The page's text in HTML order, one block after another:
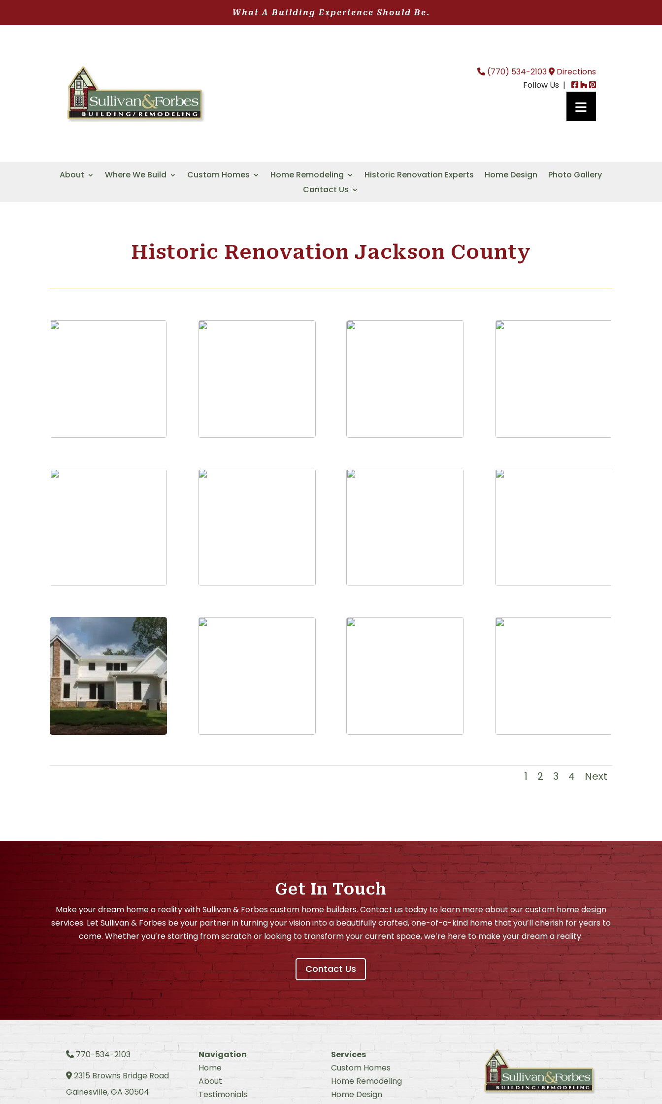
What A Building Experience Should Be.
(770) 534-2103
Directions
Follow Us |
About Where We Build Custom Homes Home Remodeling Historic Renovation Experts Home Design
Photo Gallery
Contact Us
Historic Renovation Jackson County
1 2 3 4 Next
Get In Touch
Make your dream home a reality with Sullivan & Forbes custom home builders. Contact us today to learn more about our custom home design
services. Let Sullivan & Forbes be your partner in turning your vision into a beautifully crafted, one-of-a-kind home that you’ll cherish for years to
come. Whether you’re starting from scratch or looking to transform your current space, we’re here to make your dream a reality.
Contact Us
Phone Icon
770-534-2103
Address Icon
2315 Browns Bridge Road
Gainesville, GA 30504
Navigation
Home
About
Testimonials
Services
Custom Homes
Home Remodeling
Home Design